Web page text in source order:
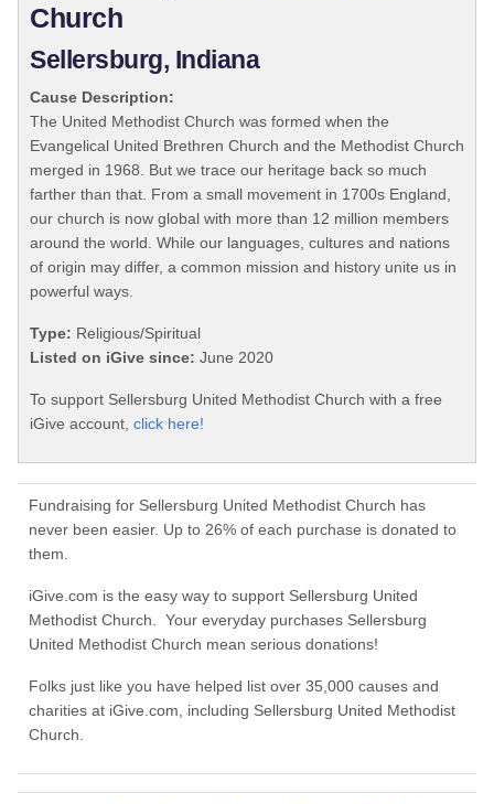
Church
Sellersburg, Indiana
Cause Description:
The United Methodist Church was formed when the
Evangelical United Brethren Church and the Methodist Church
merged in 1968. But we trace our heritage back so much
farther than that. From a small movement in 1700s England,
our church is now global with more than 12 million members
around the world. While our languages, cultures and nations
of origin may differ, a common mission and history unite us in
powerful ways.
Type: Religious/Spiritual
Listed on iGive since: June 2020
To support Sellersburg United Methodist Church with a free
iGive account, click here!
Fundraising for Sellersburg United Methodist Church has
never been easier. Up to 26% of each purchase is donated to
them.
iGive.com is the easy way to support Sellersburg United
Methodist Church. Your everyday purchases Sellersburg
United Methodist Church mean serious donations!
Folks just like you have helped list over 35,000 causes and
charities at iGive.com, including Sellersburg United Methodist
Church.